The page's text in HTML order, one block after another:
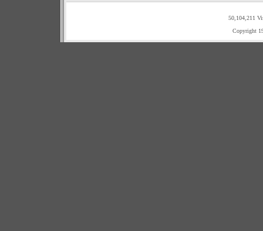
50,104,211
Copyright